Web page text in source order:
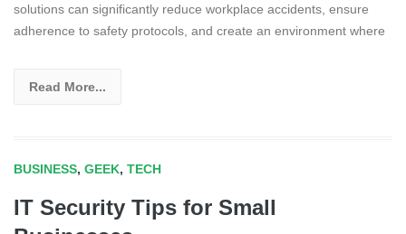
solutions can significantly reduce workplace accidents, ensure
adherence to safety protocols, and create an environment where
Read More...
BUSINESS, GEEK, TECH
IT Security Tips for Small